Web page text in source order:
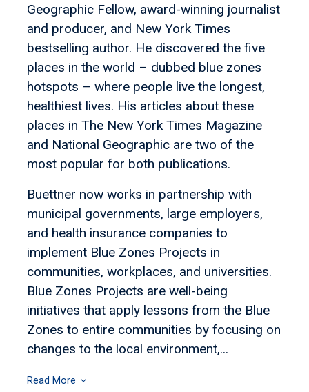
Geographic Fellow, award-winning journalist
and producer, and New York Times
bestselling author. He discovered the five
places in the world – dubbed blue zones
hotspots – where people live the longest,
healthiest lives. His articles about these
places in The New York Times Magazine
and National Geographic are two of the
most popular for both publications.
Buettner now works in partnership with
municipal governments, large employers,
and health insurance companies to
implement Blue Zones Projects in
communities, workplaces, and universities.
Blue Zones Projects are well-being
initiatives that apply lessons from the Blue
Zones to entire communities by focusing on
changes to the local environment,...
Read More